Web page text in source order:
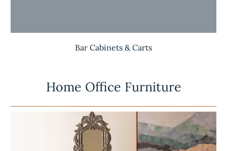
Bar Cabinets & Carts
Home Office Furniture